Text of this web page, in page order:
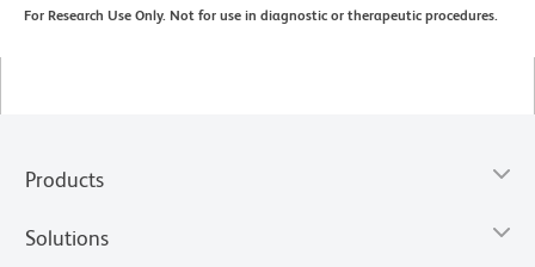
For Research Use Only. Not for use in diagnostic or therapeutic procedures.
Products
Solutions